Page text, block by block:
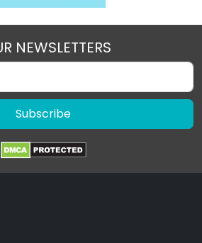
NEWSLETTERS
Subscribe